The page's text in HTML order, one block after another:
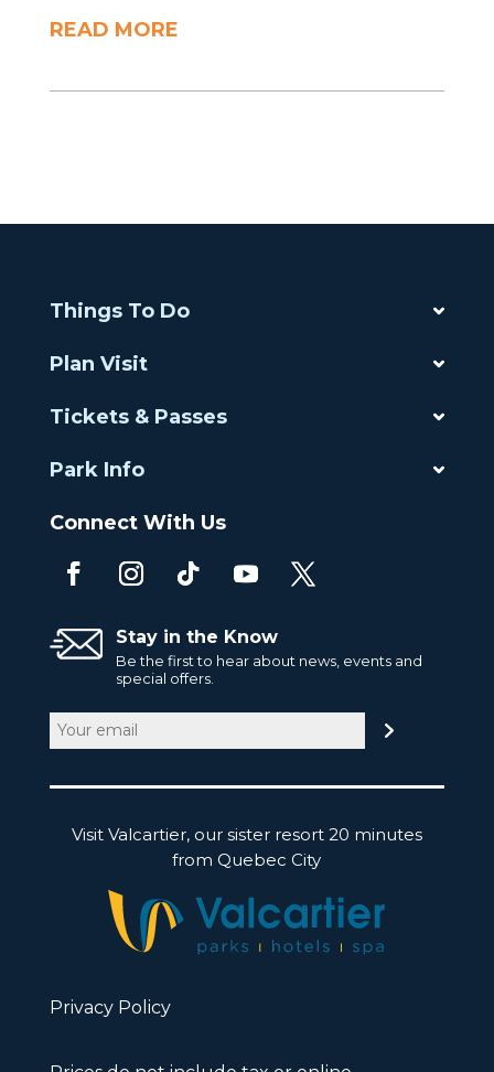
READ MORE
Things To Do
Plan Visit
Tickets & Passes
Park Info
Connect With Us
Stay in the Know
Be the first to hear about news, events and
special offers.
Email
(Required)
Visit Valcartier, our sister resort 20 minutes
from Quebec City
Privacy Policy